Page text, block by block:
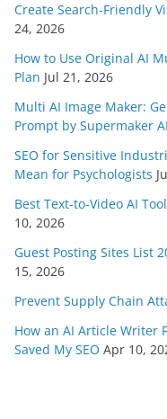
Create Search-Friendly
24, 2026
How to Use Original AI
Plan Jul 21, 2026
Multi AI Image Maker:
Prompt by Supermaker AI
SEO for Sensitive
Mean for Psychologists
Best Text-to-Video AI
10, 2026
Guest Posting Sites List
15, 2026
Prevent Supply Chain
How an AI Article Writer
Saved My SEO Apr 10,